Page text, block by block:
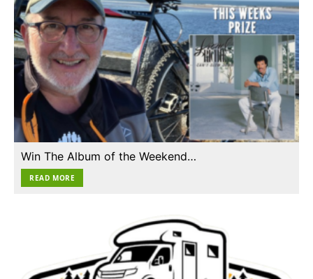
Win The Album of the Weekend…
READ MORE